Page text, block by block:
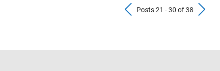
Previous
Posts 21 - 30 of 38